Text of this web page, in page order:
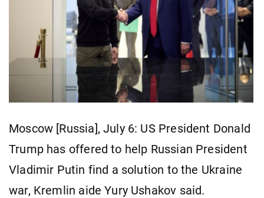
Moscow [Russia], July 6: US President Donald
Trump has offered to help Russian President
Vladimir Putin find a solution to the Ukraine
war, Kremlin aide Yury Ushakov said.